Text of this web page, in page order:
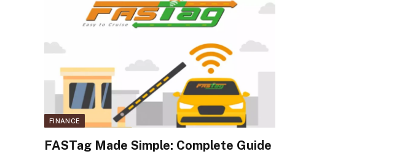
FINANCE
FASTag Made Simple: Complete Guide